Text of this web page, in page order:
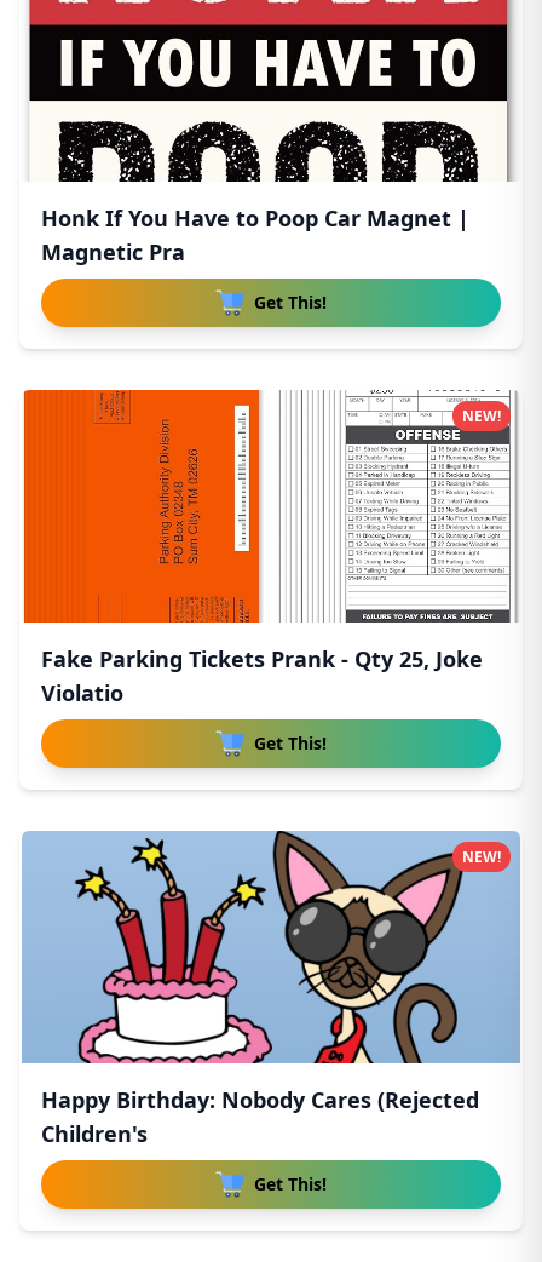
Honk If You Have to Poop Car Magnet |
Magnetic Pra
Get This!
Fake Parking Tickets Prank - Qty 25, Joke
Violatio
Get This!
NEW!
Happy Birthday: Nobody Cares (Rejected
Children's
Get This!
NEW!